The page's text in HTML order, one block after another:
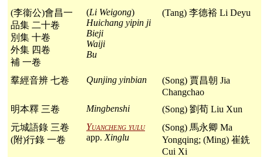
(李衞公)會昌一
品集 二十卷
別集 十卷
外集 四卷
補 一卷
(Li Weigong)
Huichang yipin ji
Bieji
Waiji
Bu
(Tang) 李德裕 Li Deyu
羣經音辨 七卷 Qunjing yinbian
(Song) 賈昌朝 Jia
Changchao
明本釋 三卷
Mingbenshi
(Song) 劉荀 Liu Xun
元城語錄 三卷
(附)行錄 一卷
Yuancheng yulu
app. Xinglu
(Song) 馬永卿 Ma
Yongqing; (Ming) 崔銑
Cui Xi